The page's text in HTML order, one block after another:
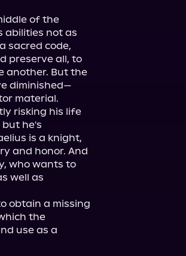
of the
abilities not as
sacred code,
preserve all, to
another. But the
diminished—
material.
risking his life
but he's
is a knight,
and honor. And
who wants to
well as
obtain a missing
the
use as a